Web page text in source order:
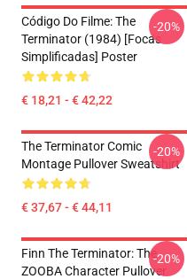
Código Do Filme: The
Terminator (1984) [Focas
Simplificadas] Poster
€ 18,21 - € 42,22
-20%
The Terminator Comic
Montage Pullover Sweatshirt
€ 37,67 - € 44,11
-20%
Finn The Terminator: The
ZOOBA Character Pullover
-20%